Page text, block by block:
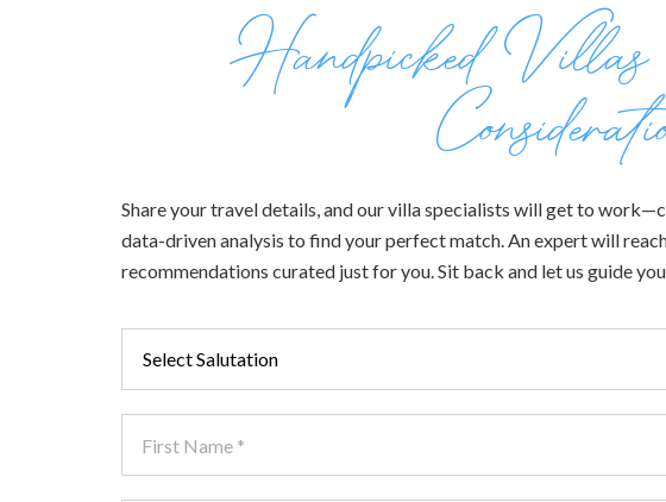
Handpicked
Share your travel details, and our villa specialists will get to
data-driven analysis to find your perfect match. An expert will
recommendations curated just for you. Sit back and let us guide